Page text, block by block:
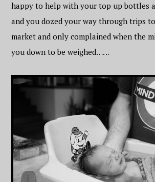
happy to help with your top up bottles
and you dozed your way through trips
market and only complained when the
you down to be weighed……